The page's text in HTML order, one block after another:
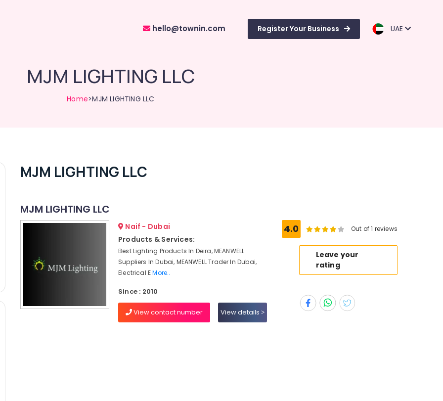
hello@townin.com Register Your Business UAE
MJM LIGHTING LLC
Home>MJM LIGHTING LLC
MJM LIGHTING LLC
MJM LIGHTING LLC
Naif - Dubai
Products & Services:
Best Lighting Products In Deira, MEANWELL
Suppliers In Dubai, MEANWELL Trader In Dubai,
Electrical EMore..
Since : 2010
View contact number View details
4.0 Out of 1 reviews
Leave your
rating